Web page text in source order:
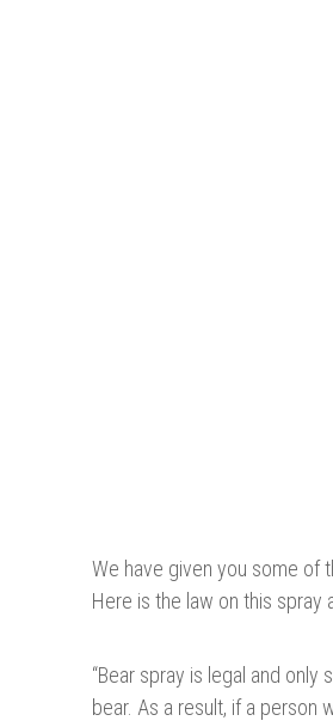
We have given you some of
Here is the law on this spray
“Bear spray is legal and only
bear. As a result, if a person